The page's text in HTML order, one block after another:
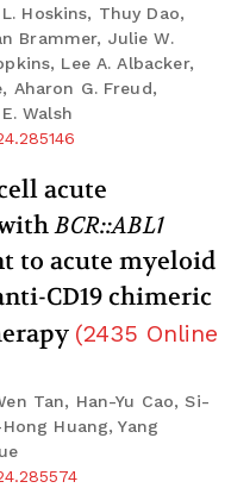
Hoskins, Thuy Dao,
Brammer, Julie W.
Lee A. Albacker,
Aharon G. Freud,
Walsh
acute
BCR::ABL1
to acute myeloid
CD19 chimeric
(2435 Online
Tan, Han-Yu Cao, Si-
Huang, Yang